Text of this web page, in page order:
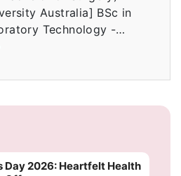
Australia] BSc in
Technology -…
Day 2026: Heartfelt Health